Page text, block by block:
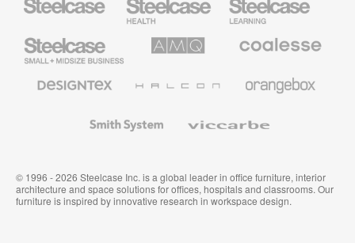
Health
Furniture
Education
Furniture
Small
Business
Solutions
Premium
Textiles
System
© 1996 - 2026 Steelcase Inc. is a global leader in office furniture, interior
architecture and space solutions for offices, hospitals and classrooms. Our
furniture is inspired by innovative research in workspace design.